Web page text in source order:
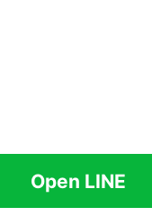
Open LINE